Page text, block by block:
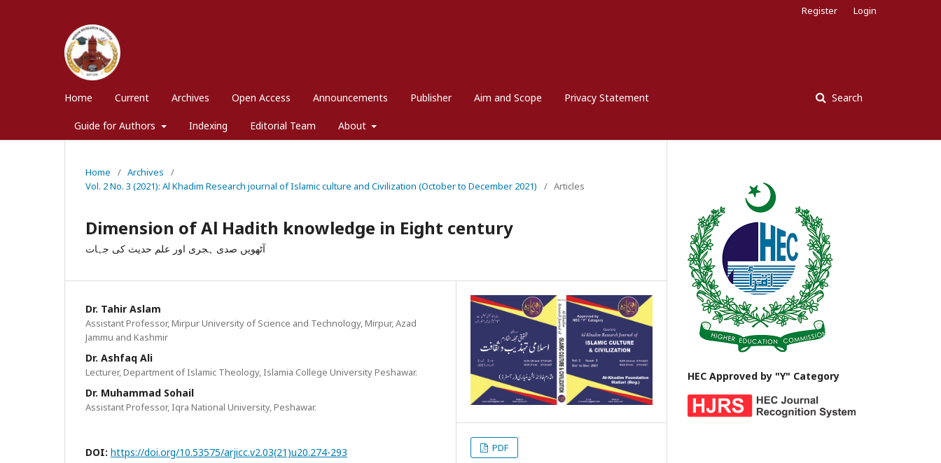
Home Current Archives Open Access Announcements Publisher Aim and Scope Privacy Statement
Guide for Authors Indexing Editorial Team About
Search
Register Login
Home / Archives
/
Vol. 2 No. 3 (2021): Al Khadim Research journal of Islamic culture and Civilization (October to December 2021)
/ Articles
Dimension of Al Hadith knowledge in Eight century
آٹھویں صدی ہجری اور علم حدیث کی جہات
Dr. Tahir Aslam
Assistant Professor, Mirpur University of Science and Technology, Mirpur, Azad
Jammu and Kashmir
Dr. Ashfaq Ali
Lecturer, Department of Islamic Theology, Islamia College University Peshawar.
Dr. Muhammad Sohail
Assistant Professor, Iqra National University, Peshawar.
DOI: https://doi.org/10.53575/arjicc.v2.03(21)u20.274-293 PDF
HEC Approved by "Y" Category